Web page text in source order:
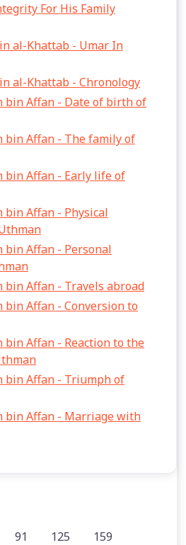
For His Family
al-Khattab - Umar In
al-Khattab - Chronology
bin Affan - Date of birth of
bin Affan - The family of
bin Affan - Early life of
bin Affan - Physical
bin Affan - Personal
bin Affan - Travels abroad
bin Affan - Conversion to
bin Affan - Reaction to the
bin Affan - Triumph of
bin Affan - Marriage with
91 125 159